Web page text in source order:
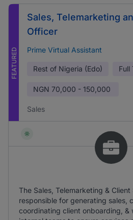
FEATURED
Sales, Telemarketing
Officer
Prime Virtual Assistant
Rest of Nigeria (Edo) Full
NGN 70,000 - 150,000
Sales
The Sales, Telemarketing &
responsible for generating sales,
coordinating client onboarding, &